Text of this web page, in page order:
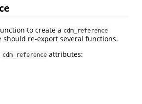
to create a cdm_reference
should re-export several functions.
cdm_reference attributes: